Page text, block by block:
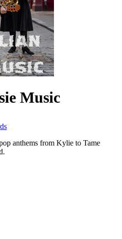
Music
anthems from Kylie to Tame